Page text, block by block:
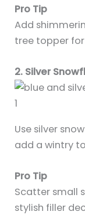
Pro Tip
Add
tree topper for
2. Silver
Use silver
add a wintry
Pro Tip
Scatter small
stylish filler